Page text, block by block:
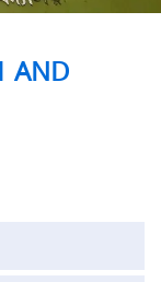
AND